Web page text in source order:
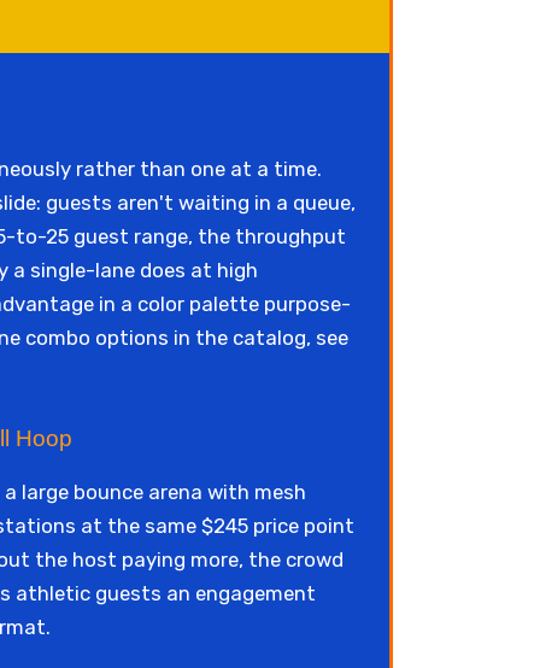
rather than one at a time.
guests aren't waiting in a queue,
to-25 guest range, the throughput
a single-lane does at high
in a color palette purpose-
combo options in the catalog, see
Hoop
large bounce arena with mesh
at the same $245 price point
the host paying more, the crowd
athletic guests an engagement